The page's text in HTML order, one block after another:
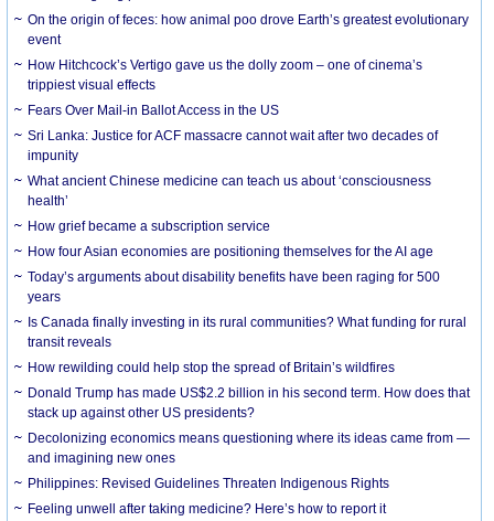
On the origin of feces: how animal poo drove Earth’s greatest evolutionary
event
How Hitchcock’s Vertigo gave us the dolly zoom – one of cinema’s
trippiest visual effects
Fears Over Mail-in Ballot Access in the US
Sri Lanka: Justice for ACF massacre cannot wait after two decades of
impunity
What ancient Chinese medicine can teach us about ‘consciousness
health’
How grief became a subscription service
How four Asian economies are positioning themselves for the AI age
Today’s arguments about disability benefits have been raging for 500
years
Is Canada finally investing in its rural communities? What funding for rural
transit reveals
How rewilding could help stop the spread of Britain’s wildfires
Donald Trump has made US$2.2 billion in his second term. How does that
stack up against other US presidents?
Decolonizing economics means questioning where its ideas came from —
and imagining new ones
Philippines: Revised Guidelines Threaten Indigenous Rights
​Feeling unwell after taking medicine? Here’s how to report it